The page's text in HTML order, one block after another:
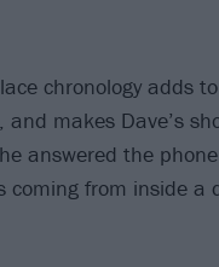
chronology adds
makes Dave’s
answered the
coming from inside a